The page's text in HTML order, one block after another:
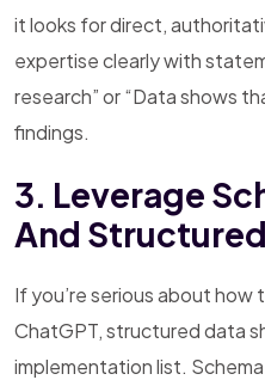
it looks for direct,
expertise clearly with
research” or “Data shows
findings.
3. Leverage
And
If you’re serious about
ChatGPT, structured data
implementation list.